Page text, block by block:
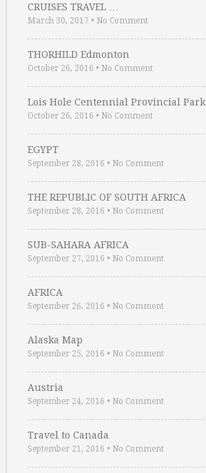
CRUISES TRAVEL …
March 30, 2017 • No Comment
THORHILD Edmonton
October 26, 2016 • No Comment
Lois Hole Centennial Provincial Park
October 26, 2016 • No Comment
EGYPT
September 28, 2016 • No Comment
THE REPUBLIC OF SOUTH AFRICA
September 28, 2016 • No Comment
SUB-SAHARA AFRICA
September 27, 2016 • No Comment
AFRICA
September 26, 2016 • No Comment
Alaska Map
September 25, 2016 • No Comment
Austria
September 24, 2016 • No Comment
Travel to Canada
September 21, 2016 • No Comment